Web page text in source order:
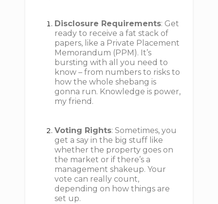
Disclosure Requirements: Get
ready to receive a fat stack of
papers, like a Private Placement
Memorandum (PPM). It’s
bursting with all you need to
know – from numbers to risks to
how the whole shebang is
gonna run. Knowledge is power,
my friend.
Voting Rights: Sometimes, you
get a say in the big stuff like
whether the property goes on
the market or if there’s a
management shakeup. Your
vote can really count,
depending on how things are
set up.